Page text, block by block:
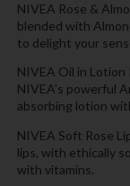
NIVEA Rose &
blended with
to delight your
NIVEA Oil in
NIVEA's powerful
absorbing lotion
NIVEA Soft Rose
lips, with ethically
with vitamins.